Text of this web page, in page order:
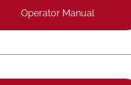
Operator Manual